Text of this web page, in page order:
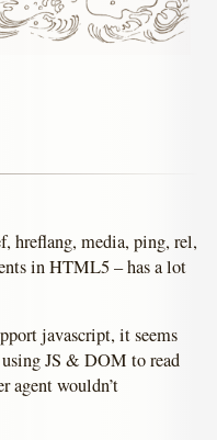
hreflang, media, ping, rel,
in HTML5 – has a lot
javascript, it seems
JS & DOM to read
agent wouldn’t